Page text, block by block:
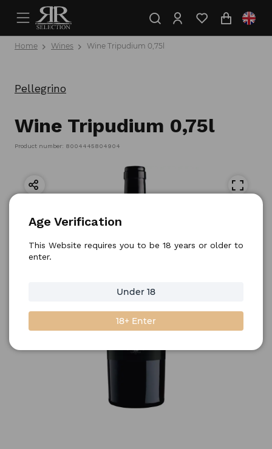
Home Wines Wine Tripudium 0,75l
Pellegrino
Wine Tripudium 0,75l
Product number: 8004445804904
Age Verification
This Website requires you to be 18 years or older to
enter.
Under 18
18+ Enter